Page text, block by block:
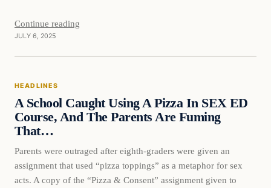
Midwest…
Continue reading
JULY 6, 2025
HEADLINES
A School Caught Using A Pizza In SEX ED
Course, And The Parents Are Fuming
That…
Parents were outraged after eighth-graders were given an
assignment that used “pizza toppings” as a metaphor for sex
acts. A copy of the “Pizza & Consent” assignment given to